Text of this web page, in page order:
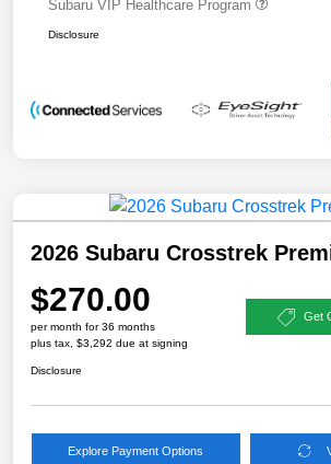
Subaru VIP Healthcare Program
Disclosure
2026 Subaru Crosstrek
$270.00
per month for 36 months
plus tax, $3,292 due at signing
Get
Disclosure
Explore Payment Options